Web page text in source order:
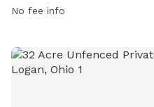
No fee info